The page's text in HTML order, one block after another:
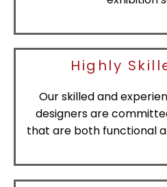
Highly
Our skilled and
designers are
that are both functional